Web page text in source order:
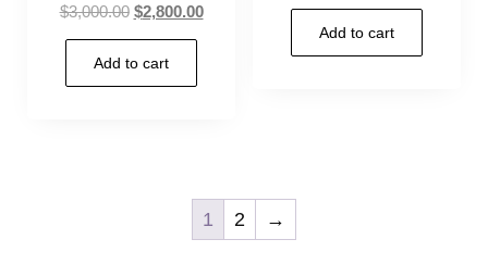
Rated
out of 5
$3,000.00 $2,800.00
Add to cart
out of 5
Add to cart
1 2 →